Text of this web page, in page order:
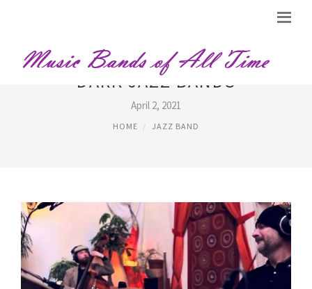
DARK JAZZ BANDS
April 2, 2021
HOME JAZZ BAND